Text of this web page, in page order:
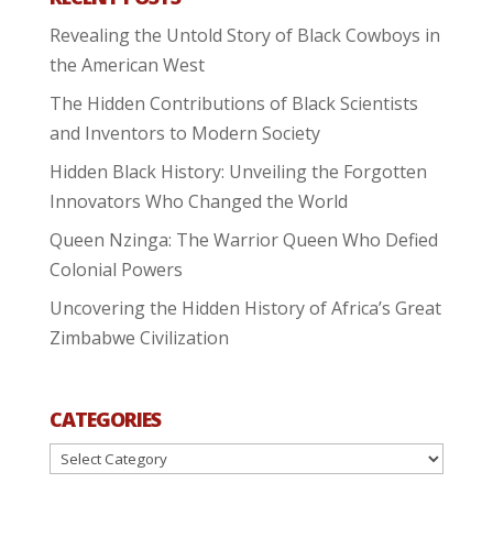
Revealing the Untold Story of Black Cowboys in
the American West
The Hidden Contributions of Black Scientists
and Inventors to Modern Society
Hidden Black History: Unveiling the Forgotten
Innovators Who Changed the World
Queen Nzinga: The Warrior Queen Who Defied
Colonial Powers
Uncovering the Hidden History of Africa’s Great
Zimbabwe Civilization
CATEGORIES
Categories